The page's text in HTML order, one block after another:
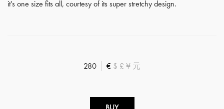
it's one size fits all, courtesy of its super stretchy design.
280 € $ £ ¥ 元